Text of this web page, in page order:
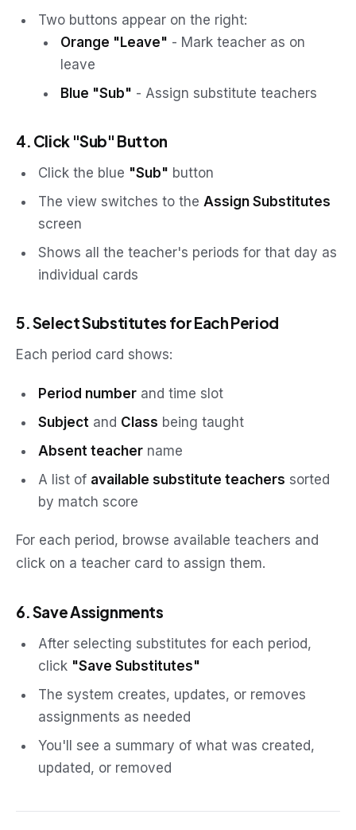
Two buttons appear on the right:
Orange "Leave" - Mark teacher as on
leave
Blue "Sub" - Assign substitute teachers
4. Click "Sub" Button
Click the blue "Sub" button
The view switches to the Assign Substitutes
screen
Shows all the teacher's periods for that day as
individual cards
5. Select Substitutes for Each Period
Each period card shows:
Period number and time slot
Subject and Class being taught
Absent teacher name
A list of available substitute teachers sorted
by match score
For each period, browse available teachers and
click on a teacher card to assign them.
6. Save Assignments
After selecting substitutes for each period,
click "Save Substitutes"
The system creates, updates, or removes
assignments as needed
You'll see a summary of what was created,
updated, or removed